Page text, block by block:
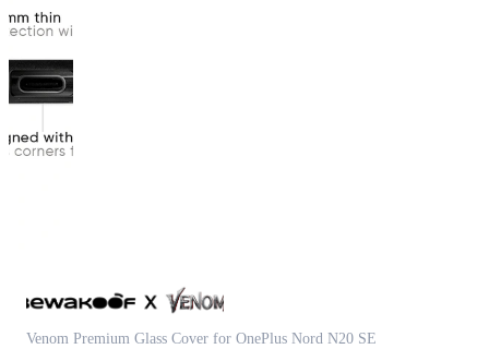
Venom Premium Glass Cover for OnePlus Nord N20 SE